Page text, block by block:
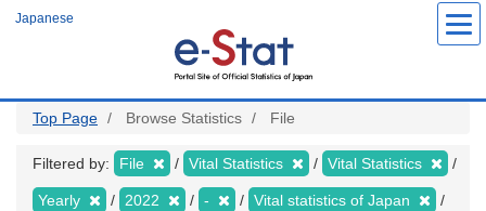
Japanese
Top Page Browse Statistics File
Filtered by: File Vital Statistics Vital Statistics
Yearly 2022 - Vital statistics of Japan